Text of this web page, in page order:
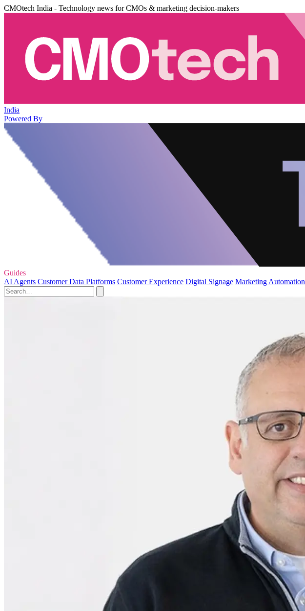
CMOtech India - Technology news for CMOs & marketing decision-makers
India
Powered By
Guides
AI Agents Customer Data Platforms Customer Experience Digital Signage Marketing Automation